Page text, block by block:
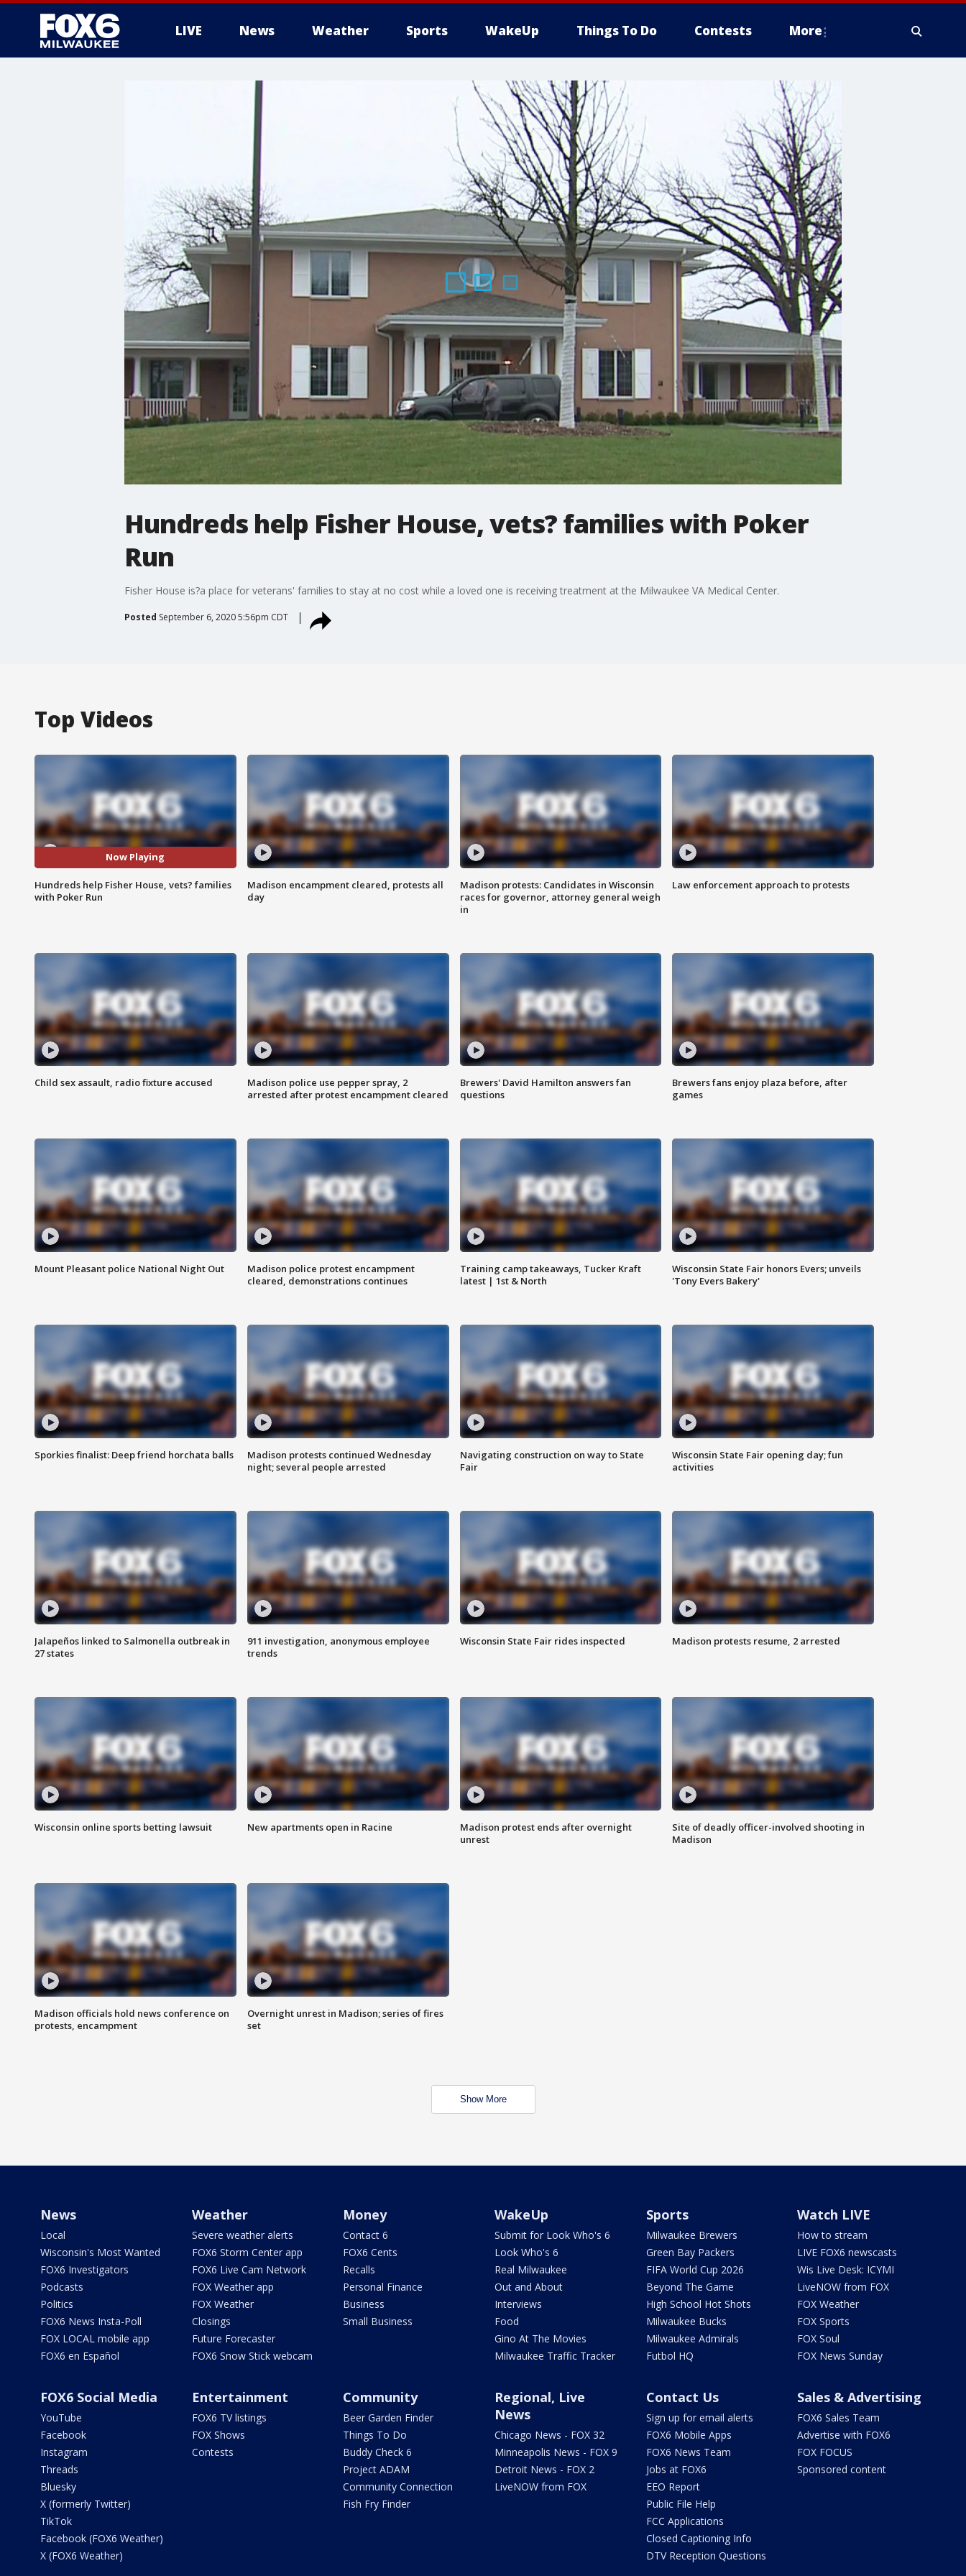
LIVE News Weather Sports WakeUp Things To Do Contests More
Hundreds help Fisher House, vets? families with Poker
Run
Fisher House is?a place for veterans' families to stay at no cost while a loved one is receiving treatment at the Milwaukee VA Medical Center.
Posted September 6, 2020 5:56pm CDT
Top Videos
Now Playing
Hundreds help Fisher House, vets? families
with Poker Run
Madison encampment cleared, protests all
day
Madison protests: Candidates in Wisconsin
races for governor, attorney general weigh
in
Law enforcement approach to protests
Child sex assault, radio fixture accused
Madison police use pepper spray, 2
arrested after protest encampment cleared
Brewers' David Hamilton answers fan
questions
Brewers fans enjoy plaza before, after
games
Mount Pleasant police National Night Out
Madison police protest encampment
cleared, demonstrations continues
Training camp takeaways, Tucker Kraft
latest | 1st & North
Wisconsin State Fair honors Evers; unveils
'Tony Evers Bakery'
Sporkies finalist: Deep friend horchata balls
Madison protests continued Wednesday
night; several people arrested
Navigating construction on way to State
Fair
Wisconsin State Fair opening day; fun
activities
Jalapeños linked to Salmonella outbreak in
27 states
911 investigation, anonymous employee
trends
Wisconsin State Fair rides inspected Madison protests resume, 2 arrested
Wisconsin online sports betting lawsuit New apartments open in Racine
Madison protest ends after overnight
unrest
Site of deadly officer-involved shooting in
Madison
Madison officials hold news conference on
protests, encampment
Overnight unrest in Madison; series of fires
set
Show More
News
Local
Wisconsin's Most Wanted
FOX6 Investigators
Podcasts
Politics
FOX6 News Insta-Poll
FOX LOCAL mobile app
FOX6 en Español
Weather
Severe weather alerts
FOX6 Storm Center app
FOX6 Live Cam Network
FOX Weather app
FOX Weather
Closings
Future Forecaster
FOX6 Snow Stick webcam
Money
Contact 6
FOX6 Cents
Recalls
Personal Finance
Business
Small Business
WakeUp
Submit for Look Who's 6
Look Who's 6
Real Milwaukee
Out and About
Interviews
Food
Gino At The Movies
Milwaukee Traffic Tracker
Sports
Milwaukee Brewers
Green Bay Packers
FIFA World Cup 2026
Beyond The Game
High School Hot Shots
Milwaukee Bucks
Milwaukee Admirals
Futbol HQ
Watch LIVE
How to stream
LIVE FOX6 newscasts
Wis Live Desk: ICYMI
LiveNOW from FOX
FOX Weather
FOX Sports
FOX Soul
FOX News Sunday
FOX6 Social Media
YouTube
Facebook
Instagram
Threads
Bluesky
X (formerly Twitter)
TikTok
Facebook (FOX6 Weather)
X (FOX6 Weather)
Entertainment
FOX6 TV listings
FOX Shows
Contests
Community
Beer Garden Finder
Things To Do
Buddy Check 6
Project ADAM
Community Connection
Fish Fry Finder
Regional, Live
News
Chicago News - FOX 32
Minneapolis News - FOX 9
Detroit News - FOX 2
LiveNOW from FOX
Contact Us
Sign up for email alerts
FOX6 Mobile Apps
FOX6 News Team
Jobs at FOX6
EEO Report
Public File Help
FCC Applications
Closed Captioning Info
DTV Reception Questions
Sales & Advertising
FOX6 Sales Team
Advertise with FOX6
FOX FOCUS
Sponsored content